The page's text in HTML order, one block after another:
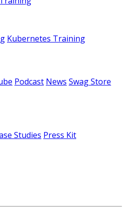
Kubernetes Training
Podcast News Swag Store
Studies Press Kit